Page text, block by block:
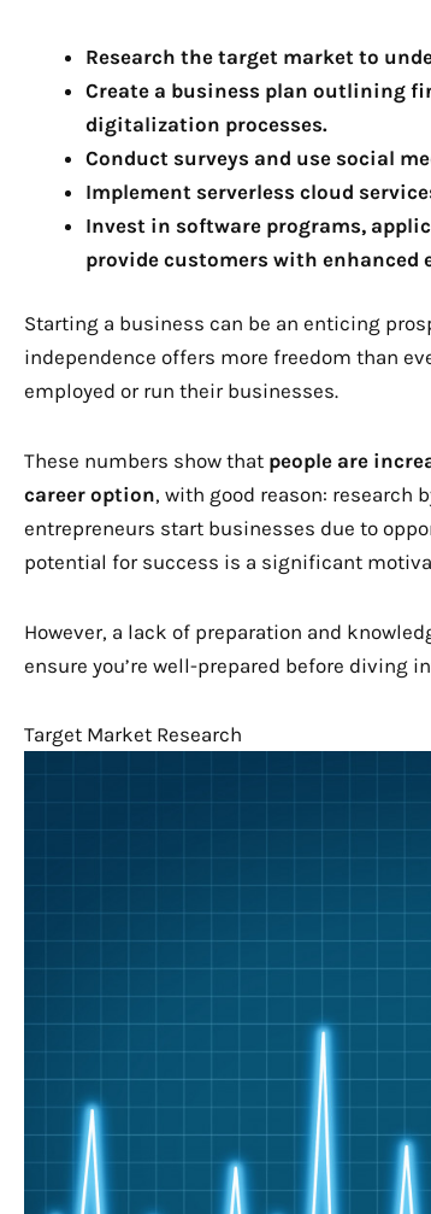
Research the target market to
Create a business plan outlining
digitalization processes.
Conduct surveys and use social
Implement serverless cloud
Invest in software programs,
provide customers with enhanced
Starting a business can be an enticing
independence offers more freedom than
employed or run their businesses.
These numbers show that people are
career option, with good reason: research
entrepreneurs start businesses due to
potential for success is a significant
However, a lack of preparation and
ensure you’re well-prepared before diving
Target Market Research